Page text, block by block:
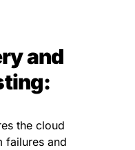
and
the cloud
failures and